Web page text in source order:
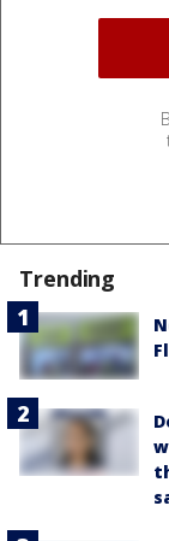
Trending